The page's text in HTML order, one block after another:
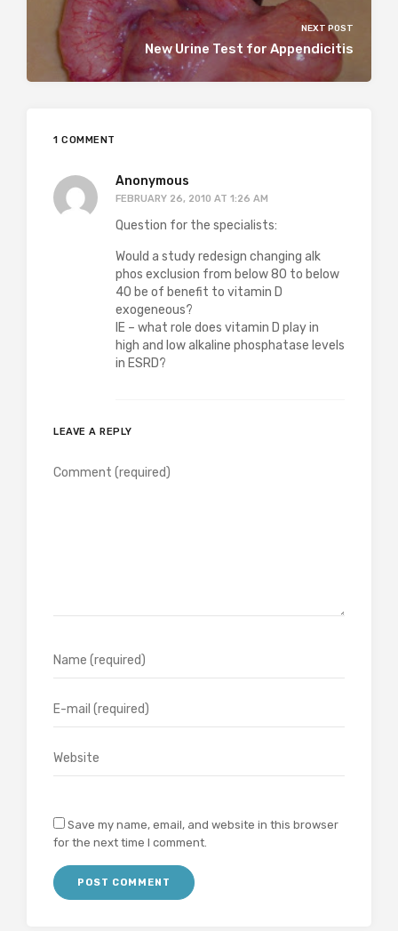
NEXT POST
New Urine Test for Appendicitis
1 COMMENT
Anonymous
FEBRUARY 26, 2010 AT 1:26 AM
Question for the specialists:
Would a study redesign changing alk
phos exclusion from below 80 to below
40 be of benefit to vitamin D
exogeneous?
IE – what role does vitamin D play in
high and low alkaline phosphatase levels
in ESRD?
LEAVE A REPLY
Save my name, email, and website in this browser
for the next time I comment.